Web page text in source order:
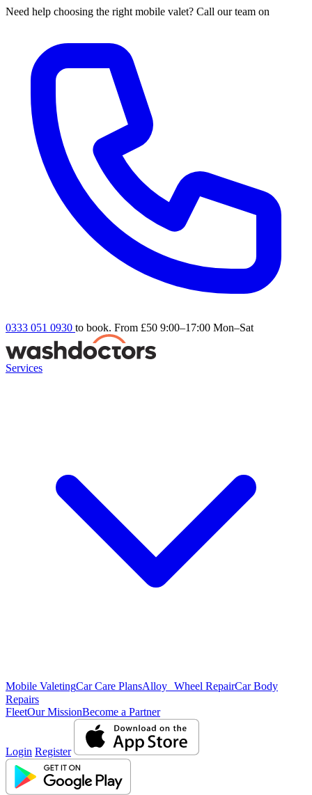
Need help choosing the right mobile valet? Call our team on
0333 051 0930 to book. From £50 9:00–17:00 Mon–Sat
Services
Mobile ValetingCar Care PlansAlloy Wheel RepairCar Body
Repairs
FleetOur MissionBecome a Partner
Login Register